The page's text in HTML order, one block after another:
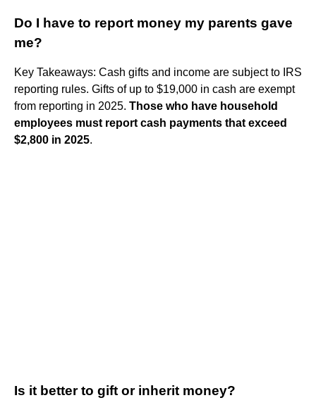
Do I have to report money my parents gave
me?
Key Takeaways: Cash gifts and income are subject to IRS
reporting rules. Gifts of up to $19,000 in cash are exempt
from reporting in 2025. Those who have household
employees must report cash payments that exceed
$2,800 in 2025.
Is it better to gift or inherit money?